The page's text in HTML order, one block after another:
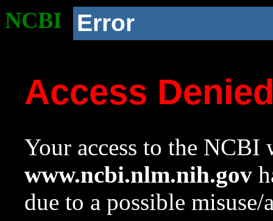
NCBI Error
Access
Your access to the NCBI
www.ncbi.nlm.nih.gov
due to a possible